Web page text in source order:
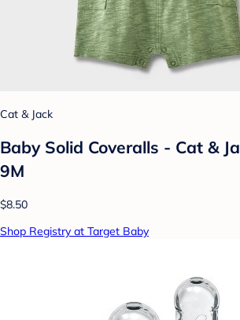
Cat & Jack
Baby Solid Coveralls - Cat &
9M
$8.50
Shop Registry at Target Baby